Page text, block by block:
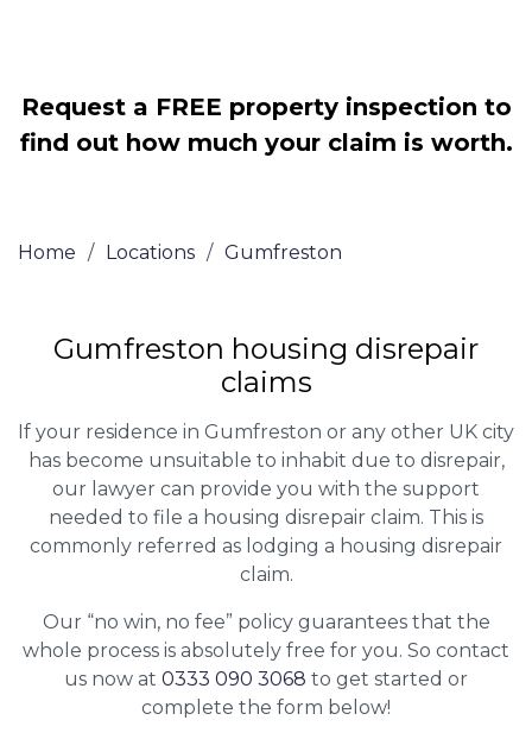
Request a FREE property inspection to
find out how much your claim is worth.
Home / Locations / Gumfreston
Gumfreston housing disrepair
claims
If your residence in Gumfreston or any other UK city
has become unsuitable to inhabit due to disrepair,
our lawyer can provide you with the support
needed to file a housing disrepair claim. This is
commonly referred as lodging a housing disrepair
claim.
Our “no win, no fee” policy guarantees that the
whole process is absolutely free for you. So contact
us now at 0333 090 3068 to get started or
complete the form below!